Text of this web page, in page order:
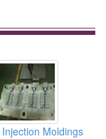
Injection Moldings